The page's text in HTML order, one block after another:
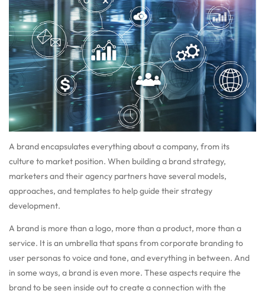
A brand encapsulates everything about a company, from its
culture to market position. When building a brand strategy,
marketers and their agency partners have several models,
approaches, and templates to help guide their strategy
development.
A brand is more than a logo, more than a product, more than a
service. It is an umbrella that spans from corporate branding to
user personas to voice and tone, and everything in between. And
in some ways, a brand is even more. These aspects require the
brand to be seen inside out to create a connection with the